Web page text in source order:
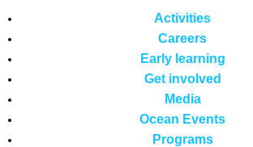
Activities
Careers
Early learning
Get involved
Media
Ocean Events
Programs